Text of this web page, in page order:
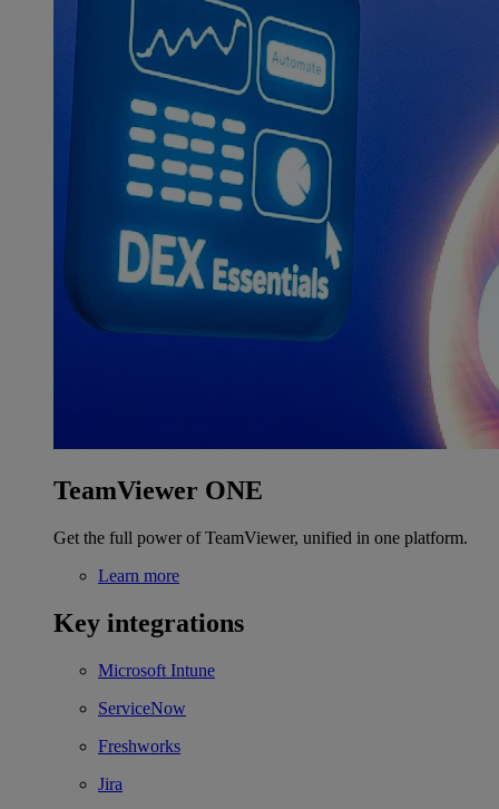
TeamViewer ONE
Get the full power of TeamViewer, unified in one platform.
Learn more
Key integrations
Microsoft Intune
ServiceNow
Freshworks
Jira